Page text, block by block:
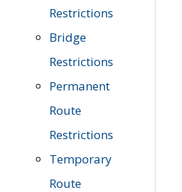
Restrictions
Bridge
Restrictions
Permanent
Route
Restrictions
Temporary
Route